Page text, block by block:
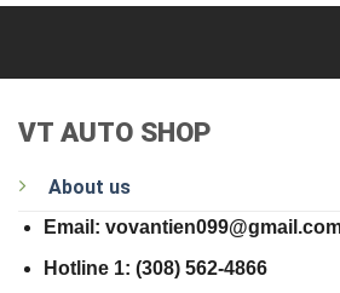
VT AUTO SHOP
About us
Email:
Hotline 1: (308) 562-4866